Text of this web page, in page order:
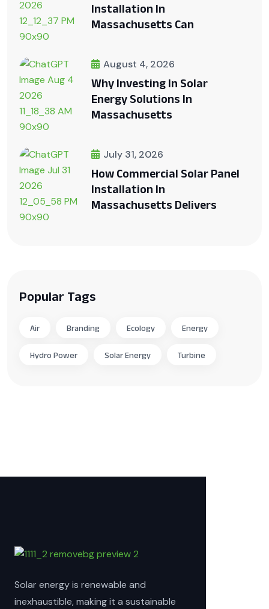
Installation In
Massachusetts Can
August 4, 2026
Why Investing In Solar
Energy Solutions In
Massachusetts
July 31, 2026
How Commercial Solar Panel
Installation In
Massachusetts Delivers
Popular Tags
Air Branding Ecology Energy
Hydro Power Solar Energy Turbine
Solar energy is renewable and
inexhaustible, making it a sustainable